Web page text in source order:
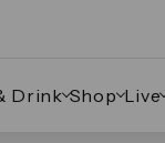
Drink Shop Live